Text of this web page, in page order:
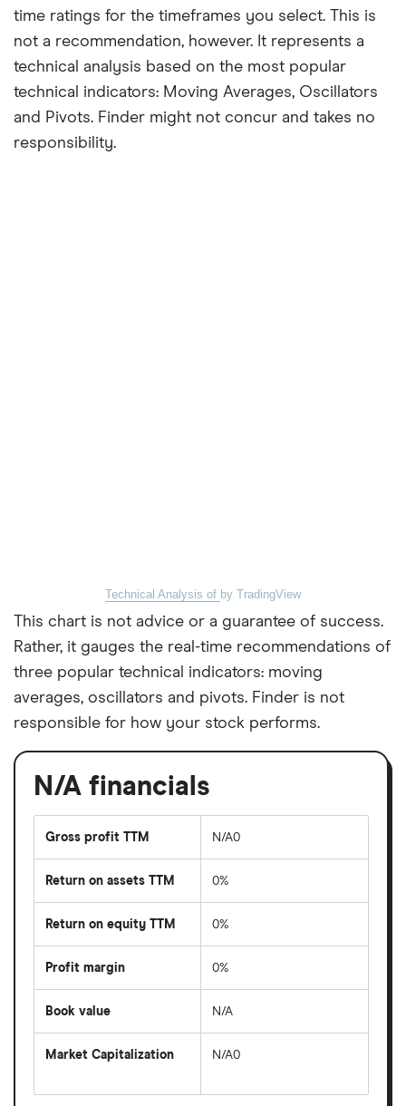
time ratings for the timeframes you select. This is
not a recommendation, however. It represents a
technical analysis based on the most popular
technical indicators: Moving Averages, Oscillators
and Pivots. Finder might not concur and takes no
responsibility.
Technical Analysis of by TradingView
This chart is not advice or a guarantee of success.
Rather, it gauges the real-time recommendations of
three popular technical indicators: moving
averages, oscillators and pivots. Finder is not
responsible for how your stock performs.
N/A financials
Gross profit TTM N/A0
Return on assets TTM 0%
Return on equity TTM 0%
Profit margin 0%
Book value N/A
Market Capitalization
total
N/A0